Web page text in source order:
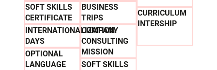
SOFT SKILLS
CERTIFICATE
INTERNATIONALIZATION
DAYS
OPTIONAL
LANGUAGE
BUSINESS
TRIPS
COMPANY
CONSULTING
MISSION
SOFT SKILLS
CURRICULUM
INTERSHIP